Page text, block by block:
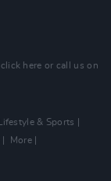
click here or call us on
Lifestyle & Sports
More